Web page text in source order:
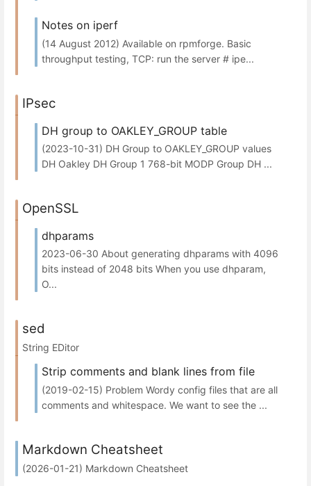
Notes on iperf
(14 August 2012) Available on rpmforge. Basic
throughput testing, TCP: run the server # ipe...
IPsec
DH group to OAKLEY_GROUP table
(2023-10-31) DH Group to OAKLEY_GROUP values
DH Oakley DH Group 1 768-bit MODP Group DH ...
OpenSSL
dhparams
2023-06-30 About generating dhparams with 4096
bits instead of 2048 bits When you use dhparam,
O...
sed
String EDitor
Strip comments and blank lines from file
(2019-02-15) Problem Wordy config files that are all
comments and whitespace. We want to see the ...
Markdown Cheatsheet
(2026-01-21) Markdown Cheatsheet